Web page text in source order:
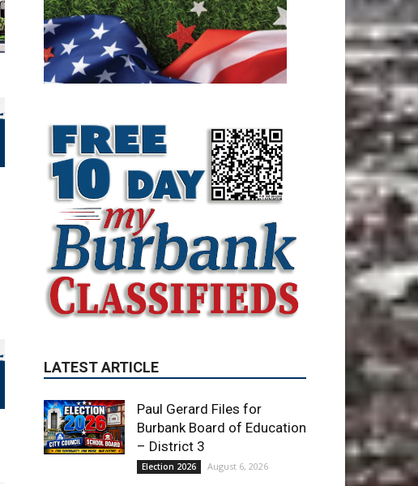
LATEST ARTICLE
– District 3
Providence’s San Fernando
Valley hospitals earn high
honors from U.S. News &